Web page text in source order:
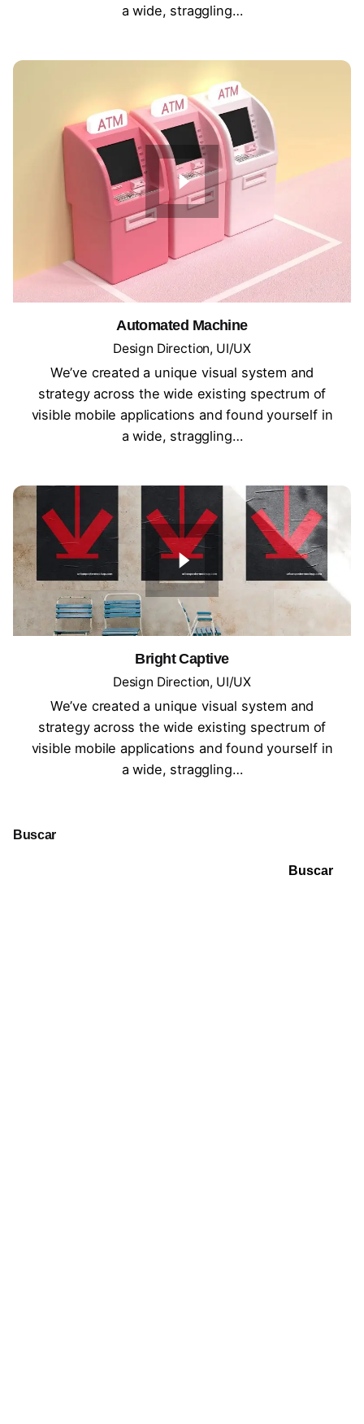
Buscar
Buscar
a wide, straggling…
Automated Machine
Design Direction UI/UX
We’ve created a unique visual system and
strategy across the wide existing spectrum of
visible mobile applications and found yourself in
a wide, straggling…
Bright Captive
Design Direction UI/UX
We’ve created a unique visual system and
strategy across the wide existing spectrum of
visible mobile applications and found yourself in
a wide, straggling…